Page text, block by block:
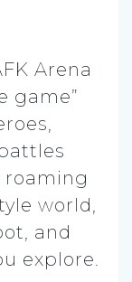
Arena
game”
roaming
world,
and
explore.